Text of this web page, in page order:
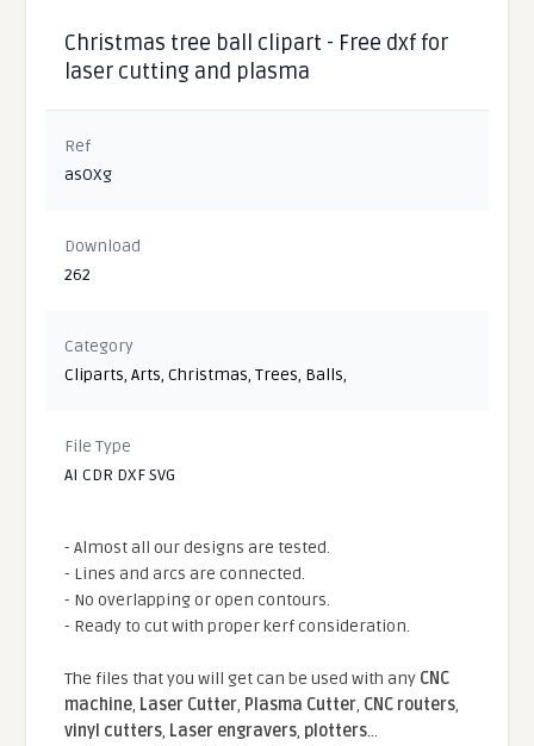
Christmas tree ball clipart - Free dxf for
laser cutting and plasma
Ref
asOXg
Download
262
Category
Cliparts,Arts,Christmas,Trees, Balls,
File Type
AI CDR DXF SVG
- Almost all our designs are tested.
- Lines and arcs are connected.
- No overlapping or open contours.
- Ready to cut with proper kerf consideration.
The files that you will get can be used with any CNC
machine, Laser Cutter, Plasma Cutter, CNC routers,
vinyl cutters, Laser engravers, plotters...